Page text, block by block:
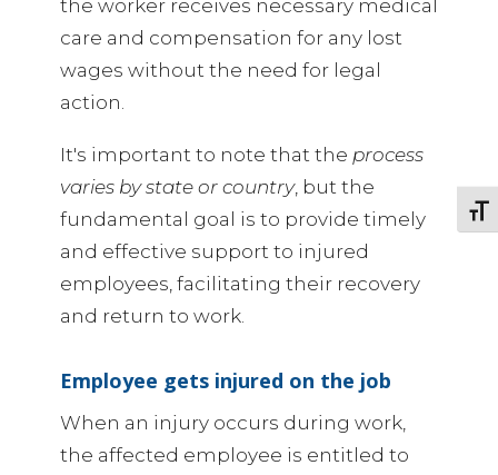
the worker receives necessary medical
care and compensation for any lost
wages without the need for legal
action.
It's important to note that the process
varies by state or country, but the
fundamental goal is to provide timely
and effective support to injured
employees, facilitating their recovery
and return to work.
Employee gets injured on the job
When an injury occurs during work,
the affected employee is entitled to